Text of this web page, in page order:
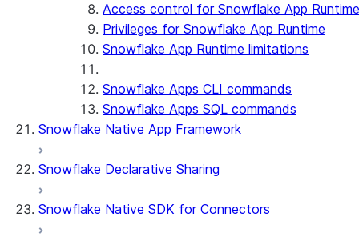
PrivateLink
Manage your app
Delete your app
Dependency management
File organization
Secrets and configuration
Identify your app type
Migrate to a container runtime
Migrate from ROOT_LOCATION
Features
External access
Restricted caller's rights
Logging and tracing
Row access policies
Sleep timer
Streamlit in Snowflake in Workspaces
Limitations and library changes
Troubleshooting Streamlit in Snowflake
Streamlit open-source library documentation
Access control for Snowflake App Runtime
Privileges for Snowflake App Runtime
Snowflake App Runtime limitations
Snowflake Apps CLI commands
Snowflake Apps SQL commands
Snowflake Native App Framework
Snowflake Declarative Sharing
Snowflake Native SDK for Connectors